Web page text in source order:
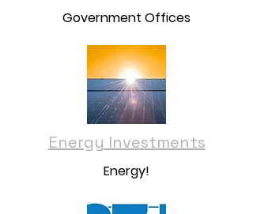
Government Offices
Energy Investments
Energy!